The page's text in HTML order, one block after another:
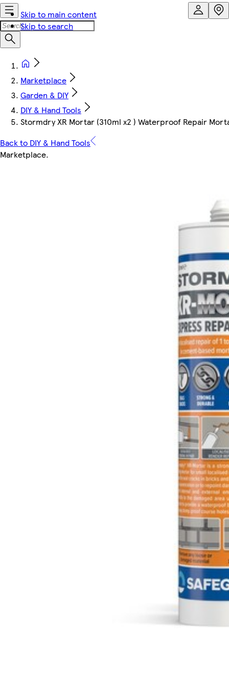
Skip to main content
Skip to search
Marketplace
Garden & DIY
DIY & Hand Tools
Stormdry XR Mortar (310ml x2 ) Waterproof Repair
Back to DIY & Hand Tools
Marketplace.